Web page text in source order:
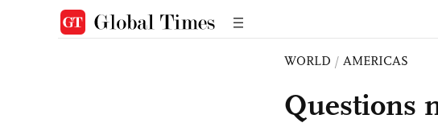
WORLD / AMERICAS
Questions